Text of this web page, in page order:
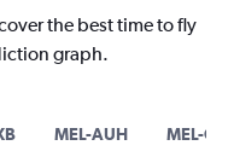
the best time to fly
graph.
MEL-AUH MEL-